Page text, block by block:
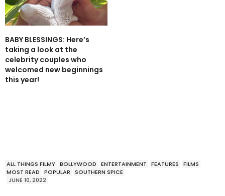
BABY BLESSINGS: Here’s
taking a look at the
celebrity couples who
welcomed new beginnings
this year!
ALL THINGS FILMY BOLLYWOOD ENTERTAINMENT FEATURES
FILMS
MOST READ
POPULAR
SOUTHERN SPICE
JUNE 10, 2022